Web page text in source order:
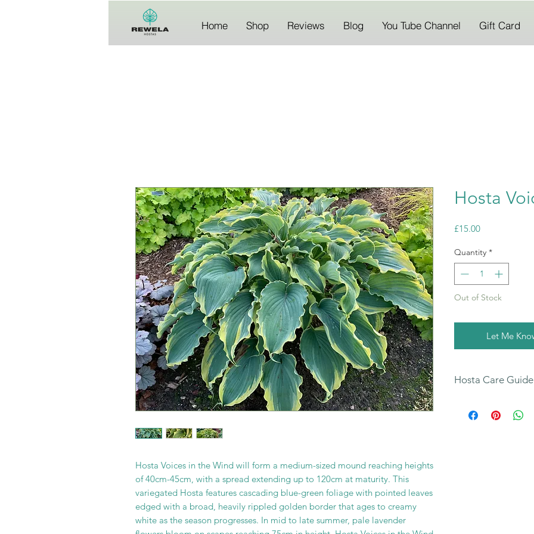
Home Shop Reviews Blog You Tube Channel Gift Card
Hosta Voices in the Wind will form a medium-sized mound reaching heights
of 40cm-45cm, with a spread extending up to 120cm at maturity. This
variegated Hosta features cascading blue-green foliage with pointed leaves
edged with a broad, heavily rippled golden border that ages to creamy
white as the season progresses. In mid to late summer, pale lavender
Hosta
£15.00Price
Quantity *
Out of Stock
Let Me
Hosta Care Guide
our Hosta Care